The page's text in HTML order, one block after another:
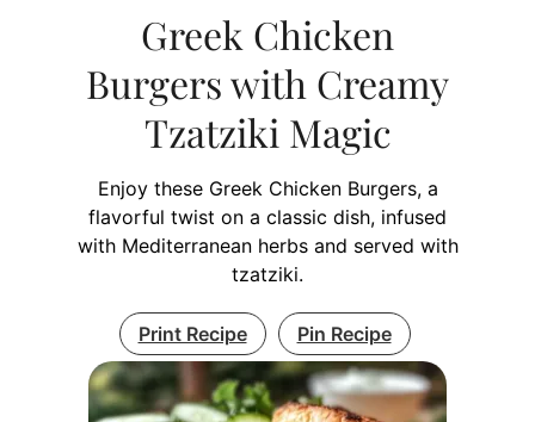
Greek Chicken
Burgers with Creamy
Tzatziki Magic
Enjoy these Greek Chicken Burgers, a
flavorful twist on a classic dish, infused
with Mediterranean herbs and served with
tzatziki.
Print Recipe Pin Recipe